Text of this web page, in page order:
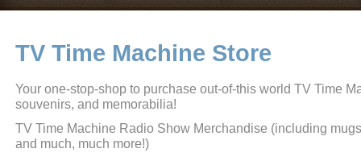
TV Time Machine Store
Your one-stop-shop to purchase out-of-this world TV Time
souvenirs, and memorabilia!
TV Time Machine Radio Show Merchandise (including
and much, much more!)